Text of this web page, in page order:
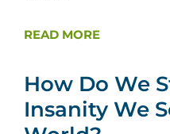
READ MORE
How Do We
Insanity We